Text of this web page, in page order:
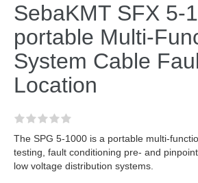
SebaKMT SFX 5-
portable Multi-
System Cable
Location
The SPG 5-1000 is a portable multi-
testing, fault conditioning pre- and
low voltage distribution systems.